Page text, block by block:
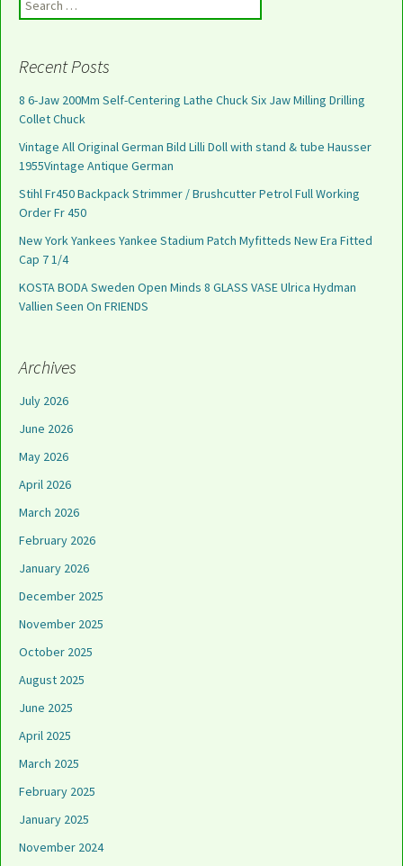
Recent Posts
8 6-Jaw 200Mm Self-Centering Lathe Chuck Six Jaw Milling Drilling
Collet Chuck
Vintage All Original German Bild Lilli Doll with stand & tube Hausser
1955Vintage Antique German
Stihl Fr450 Backpack Strimmer / Brushcutter Petrol Full Working
Order Fr 450
New York Yankees Yankee Stadium Patch Myfitteds New Era Fitted
Cap 7 1/4
KOSTA BODA Sweden Open Minds 8 GLASS VASE Ulrica Hydman
Vallien Seen On FRIENDS
Archives
July 2026
June 2026
May 2026
April 2026
March 2026
February 2026
January 2026
December 2025
November 2025
October 2025
August 2025
June 2025
April 2025
March 2025
February 2025
January 2025
November 2024